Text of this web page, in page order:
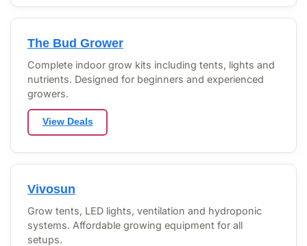
The Bud Grower
Complete indoor grow kits including tents, lights and
nutrients. Designed for beginners and experienced
growers.
View Deals
Vivosun
Grow tents, LED lights, ventilation and hydroponic
systems. Affordable growing equipment for all
setups.